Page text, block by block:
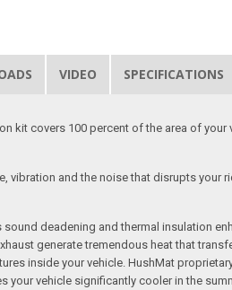
VIDEO SPECIFICATIONS
kit covers 100 percent of the area of
vibration and the noise that disrupts
deadening and thermal insulation
generate tremendous heat that
inside your vehicle. HushMat
your vehicle significantly cooler in the